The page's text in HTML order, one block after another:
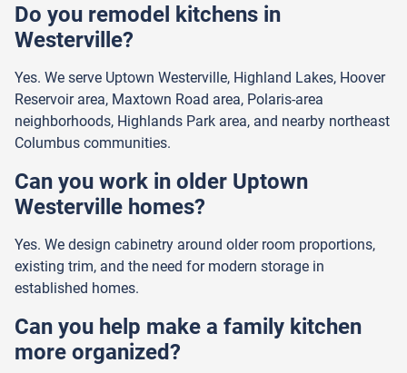
Do you remodel kitchens in
Westerville?
Yes. We serve Uptown Westerville, Highland Lakes, Hoover
Reservoir area, Maxtown Road area, Polaris-area
neighborhoods, Highlands Park area, and nearby northeast
Columbus communities.
Can you work in older Uptown
Westerville homes?
Yes. We design cabinetry around older room proportions,
existing trim, and the need for modern storage in
established homes.
Can you help make a family kitchen
more organized?